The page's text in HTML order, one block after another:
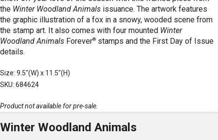
the Winter Woodland Animals issuance. The artwork features
the graphic illustration of a fox in a snowy, wooded scene from
the stamp art. It also comes with four mounted Winter
Woodland Animals Forever® stamps and the First Day of Issue
details.
Size: 9.5"(W) x 11.5"(H)
SKU: 684624
Product not available for pre-sale.
Winter Woodland Animals